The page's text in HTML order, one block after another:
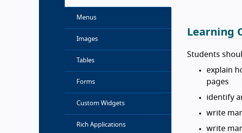
Menus
Images
Tables
Forms
Custom Widgets
Rich Applications
Learning
Students
explain
pages
identify
write
write